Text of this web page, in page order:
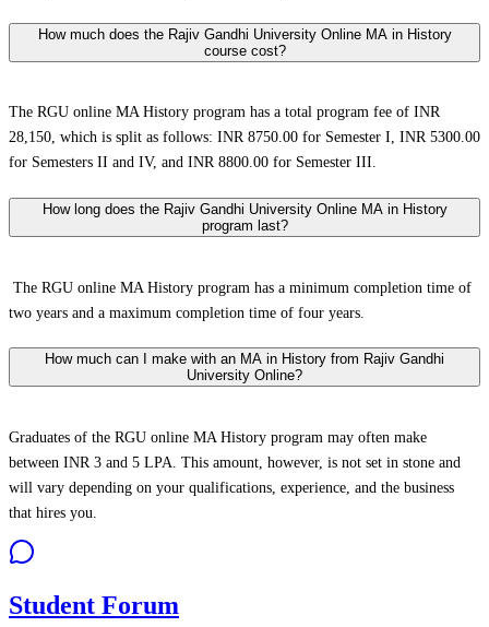
How much does the Rajiv Gandhi University Online MA in History
course cost?
The RGU online MA History program has a total program fee of INR
28,150, which is split as follows: INR 8750.00 for Semester I, INR 5300.00
for Semesters II and IV, and INR 8800.00 for Semester III.
How long does the Rajiv Gandhi University Online MA in History
program last?
The RGU online MA History program has a minimum completion time of
two years and a maximum completion time of four years.
How much can I make with an MA in History from Rajiv Gandhi
University Online?
Graduates of the RGU online MA History program may often make
between INR 3 and 5 LPA. This amount, however, is not set in stone and
will vary depending on your qualifications, experience, and the business
that hires you.
Student Forum